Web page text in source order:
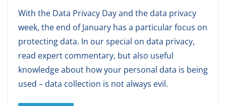
With the Data Privacy Day and the data privacy
week, the end of January has a particular focus on
protecting data. In our special on data privacy,
read expert commentary, but also useful
knowledge about how your personal data is being
used – data collection is not always evil.